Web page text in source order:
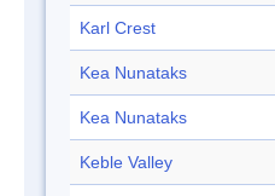
Karl Crest
Kea Nunataks
Kea Nunataks
Keble Valley